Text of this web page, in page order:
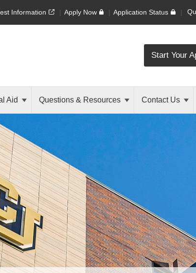
Information Apply Now Application Status
Start Your
Aid Questions & Resources Contact Us